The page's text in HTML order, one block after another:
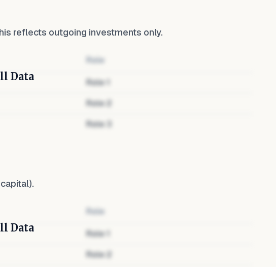
reflects outgoing investments only.
Role
Role
Role
Role
Data
Role
Role
Role
Data